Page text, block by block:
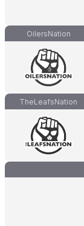
OilersNation
TheLeafsNation